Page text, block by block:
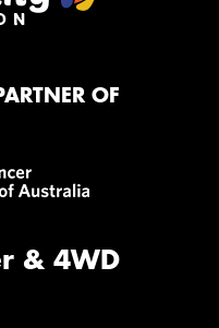
OF
& 4WD